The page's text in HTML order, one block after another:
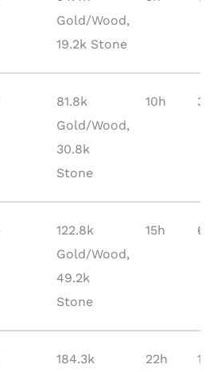
Gold/Wood,
19.2k Stone
81.8k
Gold/Wood,
30.8k
Stone
10h
122.8k
Gold/Wood,
49.2k
Stone
15h
184.3k
22h